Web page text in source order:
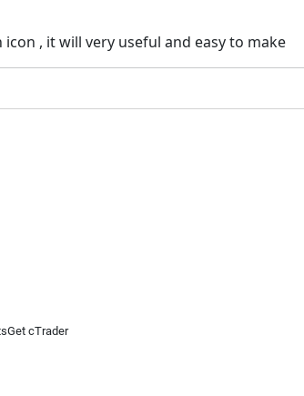
, it will very useful and easy to make
Get cTrader